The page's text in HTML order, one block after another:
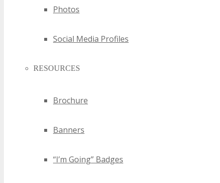
Photos
Social Media Profiles
RESOURCES
Brochure
Banners
“I’m Going” Badges